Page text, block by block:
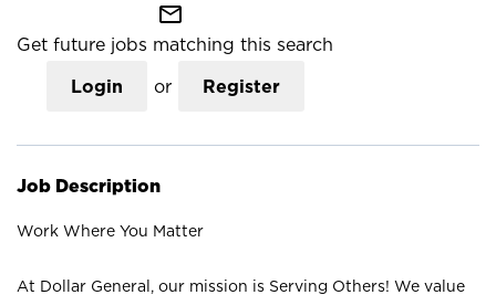
mail_outline
Get future jobs matching this search
Login or Register
Job Description
Work Where You Matter
At Dollar General, our mission is Serving Others! We value